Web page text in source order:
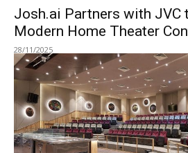
Josh.ai Partners with JVC
Modern Home Theater
28/11/2025